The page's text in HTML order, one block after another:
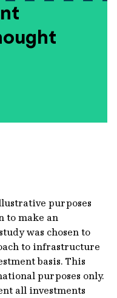
purposes
to make an
was chosen to
to infrastructure
basis. This
purposes only.
all investments